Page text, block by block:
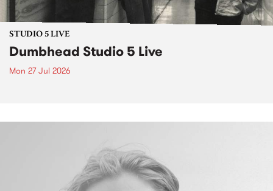
STUDIO 5 LIVE
Dumbhead Studio 5 Live
Mon 27 Jul 2026